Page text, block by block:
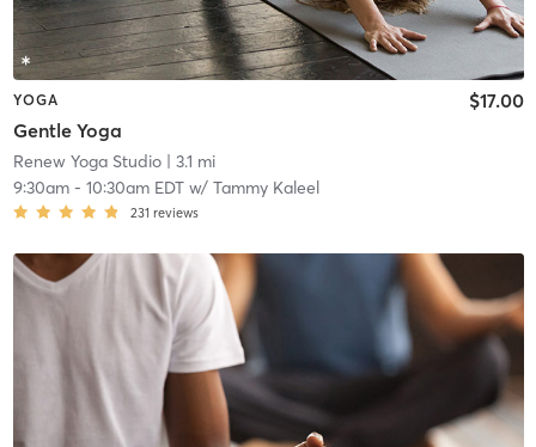
YOGA
Gentle Yoga
$17.00
Renew Yoga Studio| 3.1 mi
9:30am- 10:30am EDTw/ Tammy Kaleel
231 reviews